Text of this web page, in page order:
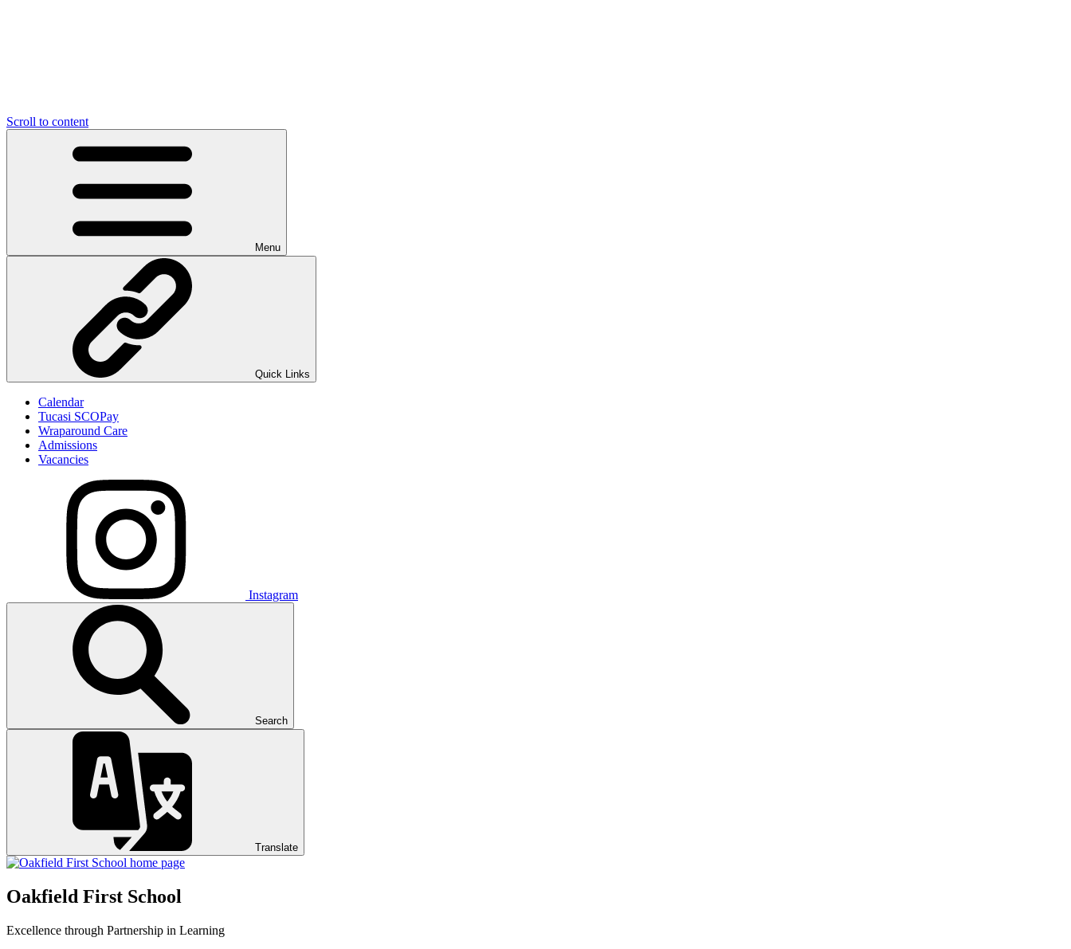
Scroll to content
Menu
Quick Links
Calendar
Tucasi SCOPay
Wraparound Care
Admissions
Vacancies
Instagram
Search
Translate
Oakfield First School
Excellence through Partnership in Learning